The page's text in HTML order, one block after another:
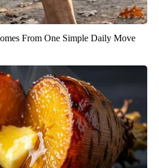
From One Simple Daily Move